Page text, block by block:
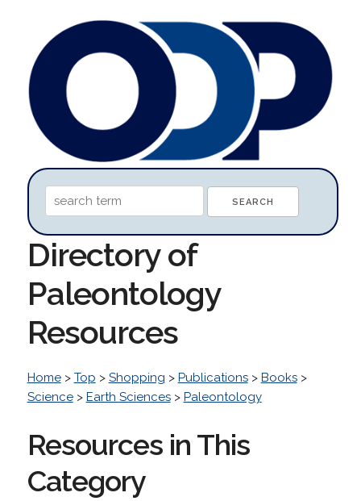
Directory of
Paleontology
Resources
Home> Top > Shopping > Publications> Books>
Science> Earth Sciences> Paleontology
Resources in This
Category